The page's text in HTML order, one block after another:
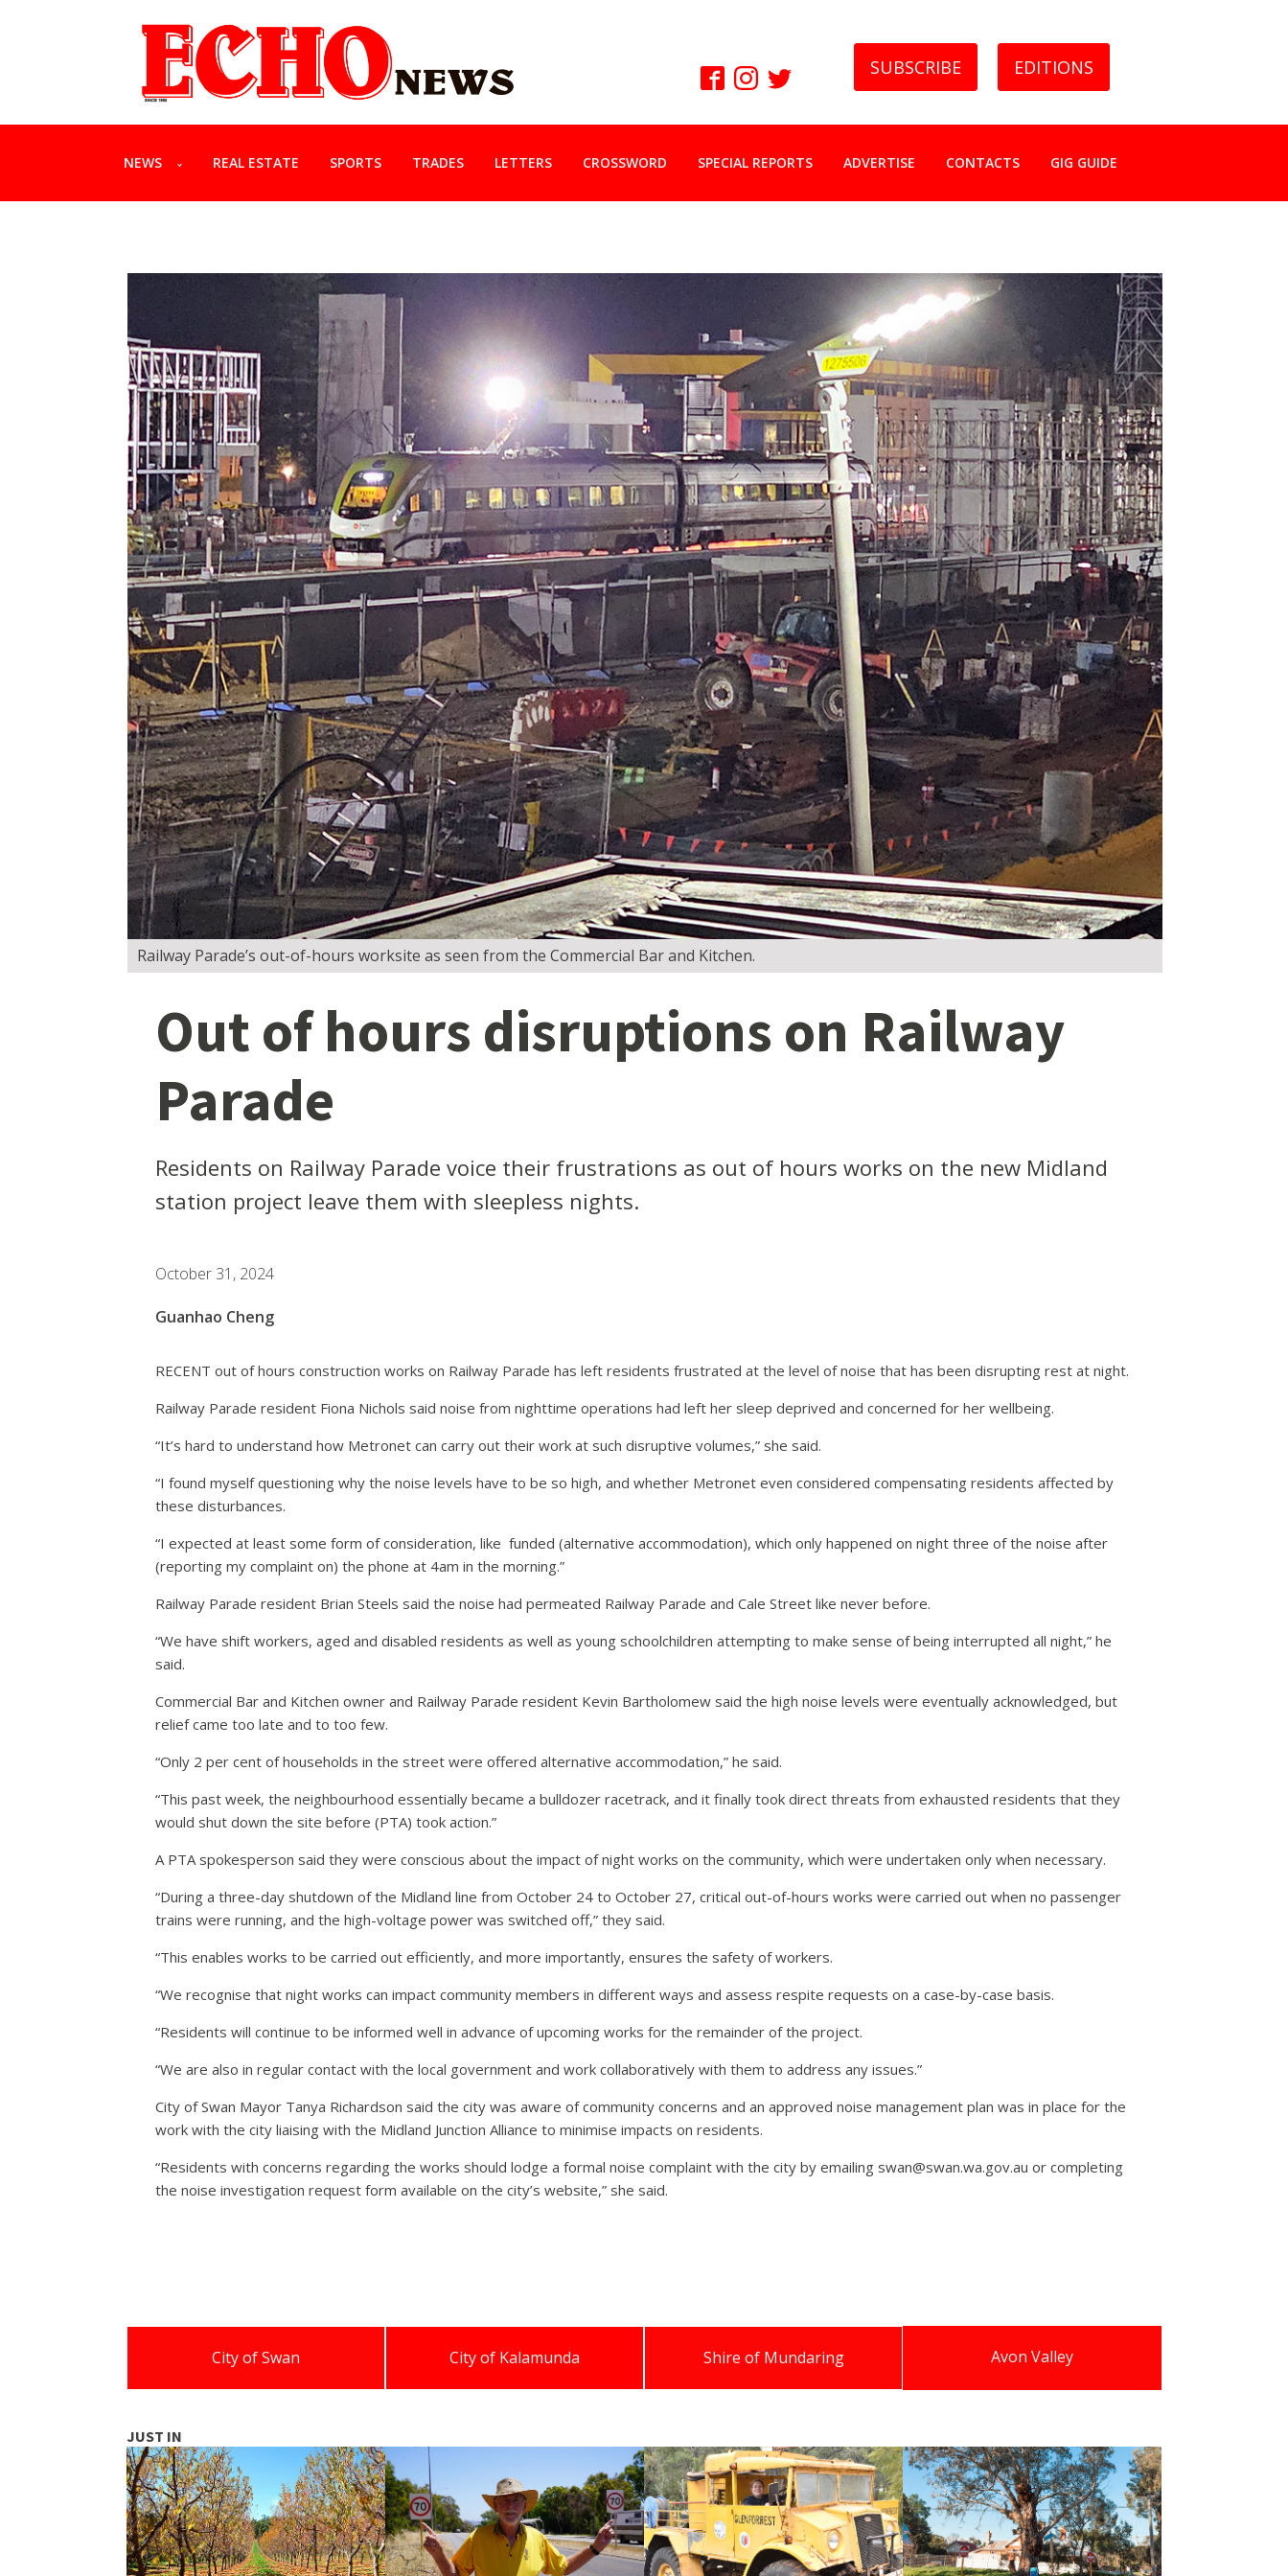
SUBSCRIBE EDITIONS
NEWS REAL ESTATE SPORTS TRADES LETTERS CROSSWORD SPECIAL REPORTS ADVERTISE CONTACTS GIG GUIDE
Railway Parade’s out-of-hours worksite as seen from the Commercial Bar and Kitchen.
Out of hours disruptions on Railway
Parade
Residents on Railway Parade voice their frustrations as out of hours works on the new Midland
station project leave them with sleepless nights.
October 31, 2024
Guanhao Cheng
RECENT out of hours construction works on Railway Parade has left residents frustrated at the level of noise that has been disrupting rest at night.
Railway Parade resident Fiona Nichols said noise from nighttime operations had left her sleep deprived and concerned for her wellbeing.
“It’s hard to understand how Metronet can carry out their work at such disruptive volumes,” she said.
“I found myself questioning why the noise levels have to be so high, and whether Metronet even considered compensating residents affected by
these disturbances.
“I expected at least some form of consideration, like funded (alternative accommodation), which only happened on night three of the noise after
(reporting my complaint on) the phone at 4am in the morning.”
Railway Parade resident Brian Steels said the noise had permeated Railway Parade and Cale Street like never before.
“We have shift workers, aged and disabled residents as well as young schoolchildren attempting to make sense of being interrupted all night,” he
said.
Commercial Bar and Kitchen owner and Railway Parade resident Kevin Bartholomew said the high noise levels were eventually acknowledged, but
relief came too late and to too few.
“Only 2 per cent of households in the street were offered alternative accommodation,” he said.
“This past week, the neighbourhood essentially became a bulldozer racetrack, and it finally took direct threats from exhausted residents that they
would shut down the site before (PTA) took action.”
A PTA spokesperson said they were conscious about the impact of night works on the community, which were undertaken only when necessary.
“During a three-day shutdown of the Midland line from October 24 to October 27, critical out-of-hours works were carried out when no passenger
trains were running, and the high-voltage power was switched off,” they said.
“This enables works to be carried out efficiently, and more importantly, ensures the safety of workers.
“We recognise that night works can impact community members in different ways and assess respite requests on a case-by-case basis.
“Residents will continue to be informed well in advance of upcoming works for the remainder of the project.
“We are also in regular contact with the local government and work collaboratively with them to address any issues.”
City of Swan Mayor Tanya Richardson said the city was aware of community concerns and an approved noise management plan was in place for the
work with the city liaising with the Midland Junction Alliance to minimise impacts on residents.
“Residents with concerns regarding the works should lodge a formal noise complaint with the city by emailing swan@swan.wa.gov.au or completing
the noise investigation request form available on the city’s website,” she said.
City of Swan City of Kalamunda Shire of Mundaring Avon Valley
JUST IN